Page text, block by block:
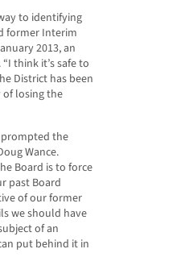
to identifying
former Interim
2013, an
think it’s safe to
District has been
of losing the
the
Wance.
Board is to force
past Board
of our former
we should have
of an
put behind it in